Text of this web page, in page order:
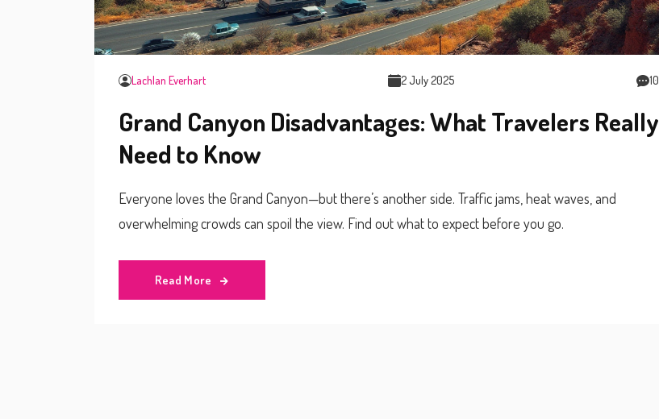
Lachlan Everhart 2 July 2025 10
Grand Canyon Disadvantages: What Travelers Really
Need to Know
Everyone loves the Grand Canyon—but there’s another side. Traffic jams, heat waves, and
overwhelming crowds can spoil the view. Find out what to expect before you go.
Read More